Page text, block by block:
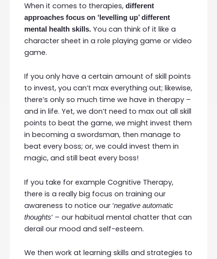
When it comes to therapies, different
approaches focus on ‘levelling up’ different
mental health skills. You can think of it like a
character sheet in a role playing game or video
game.
If you only have a certain amount of skill points
to invest, you can’t max everything out; likewise,
there’s only so much time we have in therapy –
and in life. Yet, we don’t need to max out all skill
points to beat the game, we might invest them
in becoming a swordsman, then manage to
beat every boss; or, we could invest them in
magic, and still beat every boss!
If you take for example Cognitive Therapy,
there is a really big focus on training our
awareness to notice our ‘negative automatic
thoughts’ – our habitual mental chatter that can
derail our mood and self-esteem.
We then work at learning skills and strategies to